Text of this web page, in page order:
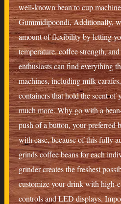
well-known bean to cup
Gummidipoondi, Additionally,
amount of flexibility by letting
temperature, coffee strength,
enthusiasts can find everything
machines, including milk
containers that hold the scent of
much more. Why go with a
push of a button, your preferred
with ease, because of this fully
grinds coffee beans for each
grinder creates the freshest
customize your drink with high-
controls and LED displays.